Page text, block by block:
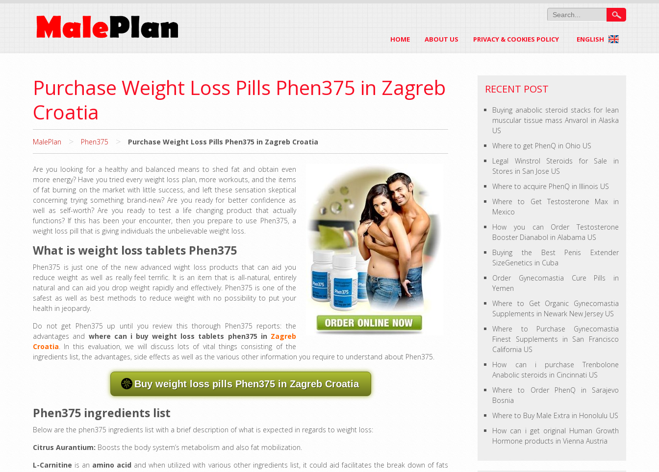
HOME ABOUT US PRIVACY & COOKIES POLICY ENGLISH
Purchase Weight Loss Pills Phen375 in Zagreb
Croatia
MalePlan > Phen375 > Purchase Weight Loss Pills Phen375 in Zagreb Croatia
Are you looking for a healthy and balanced means to shed fat and obtain even
more energy? Have you tried every weight loss plan, more workouts, and the items
of fat burning on the market with little success, and left these sensation skeptical
concerning trying something brand-new? Are you ready for better confidence as
well as self-worth? Are you ready to test a life changing product that actually
functions? If this has been your encounter, then you prepare to use Phen375, a
weight loss pill that is giving individuals the unbelievable weight loss.
What is weight loss tablets Phen375
Phen375 is just one of the new advanced wight loss products that can aid you
reduce weight as well as really feel terrific. It is an item that is all-natural, entirely
natural and can aid you drop weight rapidly and effectively. Phen375 is one of the
safest as well as best methods to reduce weight with no possibility to put your
health in jeopardy.
Do not get Phen375 up until you review this thorough Phen375 reports: the
advantages and where can i buy weight loss tablets phen375 in Zagreb
Croatia. In this evaluation, we will discuss lots of vital things consisting of the
ingredients list, the advantages, side effects as well as the various other information you require to understand about Phen375.
Buy weight loss pills Phen375 in Zagreb Croatia
Phen375 ingredients list
Below are the phen375 ingredients list with a brief description of what is expected in regards to weight loss:
Citrus Aurantium: Boosts the body system’s metabolism and also fat mobilization.
L-Carnitine is an amino acid and when utilized with various other ingredients list, it could aid facilitates the break down of fats
RECENT POST
Buying anabolic steroid stacks for lean
muscular tissue mass Anvarol in Alaska
US
Where to get PhenQ in Ohio US
Legal Winstrol Steroids for Sale in
Stores in San Jose US
Where to acquire PhenQ in Illinois US
Where to Get Testosterone Max in
Mexico
How you can Order Testosterone
Booster Dianabol in Alabama US
Buying the Best Penis Extender
SizeGenetics in Cuba
Order Gynecomastia Cure Pills in
Yemen
Where to Get Organic Gynecomastia
Supplements in Newark New Jersey US
Where to Purchase Gynecomastia
Finest Supplements in San Francisco
California US
How can i purchase Trenbolone
Anabolic steroids in Cincinnati US
Where to Order PhenQ in Sarajevo
Bosnia
Where to Buy Male Extra in Honolulu US
How can i get original Human Growth
Hormone products in Vienna Austria